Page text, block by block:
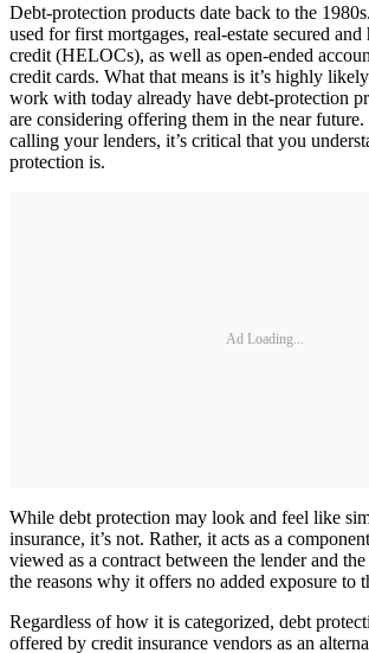
Debt-protection products date back to the
used for first mortgages, real-estate secured
credit (HELOCs), as well as open-ended
credit cards. What that means is it’s highly
work with today already have debt-protection
are considering offering them in the near
calling your lenders, it’s critical that you
protection is.
Ad Loading...
While debt protection may look and feel like
insurance, it’s not. Rather, it acts as a
viewed as a contract between the lender and
the reasons why it offers no added exposure to
Regardless of how it is categorized, debt
offered by credit insurance vendors as an